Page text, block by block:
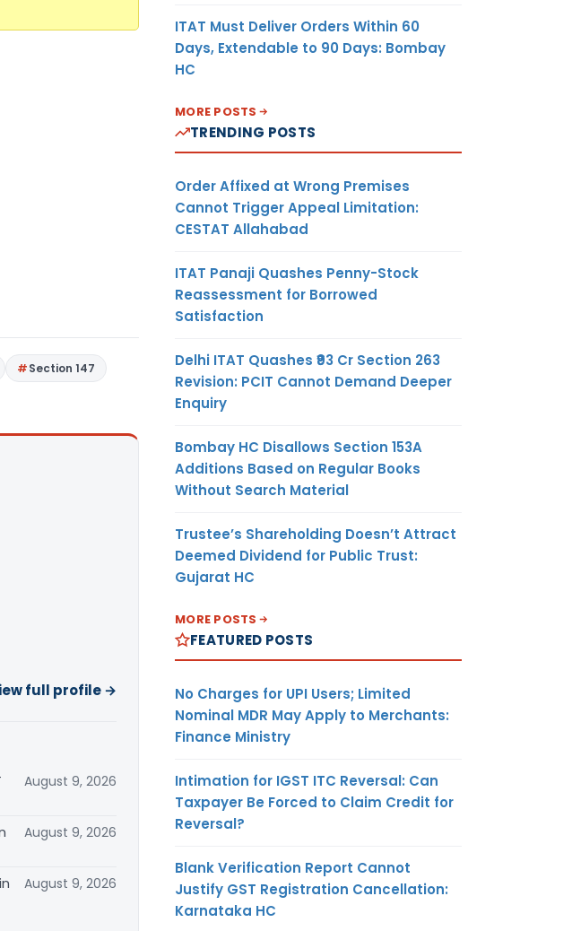
Section 147
full profile →
August 9, 2026
August 9, 2026
August 9, 2026
ITAT Must Deliver Orders Within 60
Days, Extendable to 90 Days: Bombay
HC
MORE POSTS
TRENDING POSTS
Order Affixed at Wrong Premises
Cannot Trigger Appeal Limitation:
CESTAT Allahabad
ITAT Panaji Quashes Penny-Stock
Reassessment for Borrowed
Satisfaction
Delhi ITAT Quashes ₹93 Cr Section 263
Revision: PCIT Cannot Demand Deeper
Enquiry
Bombay HC Disallows Section 153A
Additions Based on Regular Books
Without Search Material
Trustee’s Shareholding Doesn’t Attract
Deemed Dividend for Public Trust:
Gujarat HC
MORE POSTS
FEATURED POSTS
No Charges for UPI Users; Limited
Nominal MDR May Apply to Merchants:
Finance Ministry
Intimation for IGST ITC Reversal: Can
Taxpayer Be Forced to Claim Credit for
Reversal?
Blank Verification Report Cannot
Justify GST Registration Cancellation:
Karnataka HC